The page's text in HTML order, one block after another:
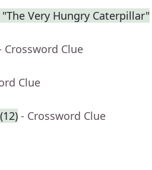
Very Hungry Caterpillar"
Crossword Clue
Clue
- Crossword Clue